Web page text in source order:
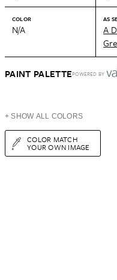
COLOR
N/A
AS
A
PAINT PALETTEPOWERED BY
+ SHOW ALL COLORS
COLOR MATCH
YOUR OWN IMAGE